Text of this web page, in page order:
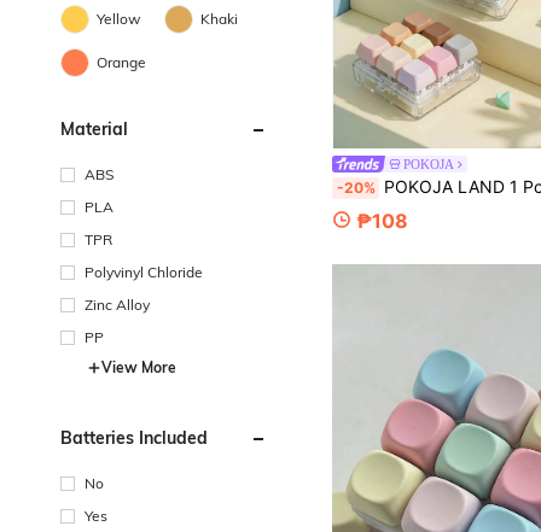
Yellow Khaki
Orange
Material
ABS
PLA
TPR
Polyvinyl Chloride
Zinc Alloy
PP
View More
Batteries Included
No
Yes
POKOJA
-20% POKOJA LAND 1 Pc Keyboard Fidget Toy, Fidget Clicker Keyboard Fidget Keychain, Button Fidget Gifts
₱108